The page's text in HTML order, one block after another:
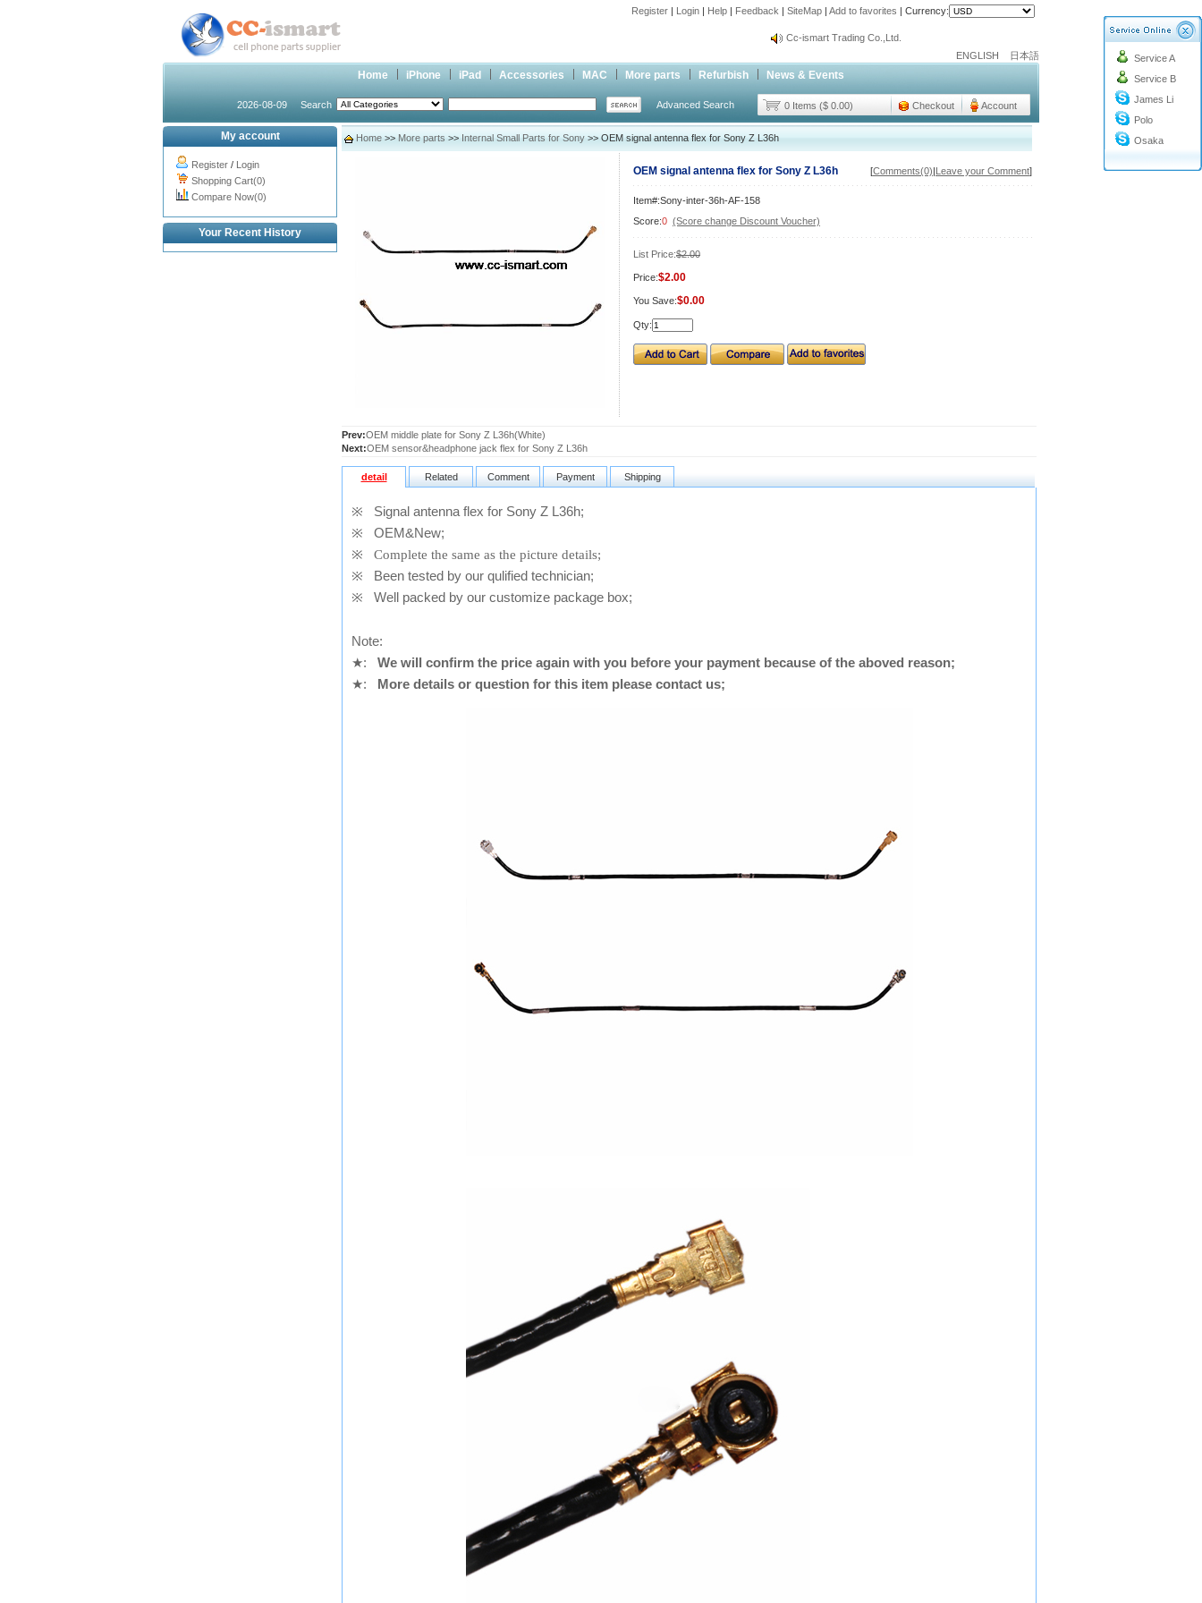
Register | Login | Help | Feedback | SiteMap | Add to favorites | Currency:
info@cc-ismart.com
Cc-ismart Trading Co.,Ltd.
Cc-ismart Trading Co.,Ltd.
ENGLISH 日本語
Home iPhone iPad Accessories MAC More parts Refurbish News & Events
2026-08-09 Search Advanced Search 0 Items ($ 0.00) Checkout Account
Service A
Service B
James Li
Polo
Osaka
My account
Register / Login
Shopping Cart(0)
Compare Now(0)
Your Recent History
Home >> More parts >> Internal Small Parts for Sony >> OEM signal antenna flex for Sony Z L36h
OEM signal antenna flex for Sony Z L36h [Comments(0)|Leave your Comment]
Item#:Sony-inter-36h-AF-158
Score:0 (Score change Discount Voucher)
List Price:$2.00
Price:$2.00
You Save:$0.00
Qty:
Prev:OEM middle plate for Sony Z L36h(White)
Next:OEM sensor&headphone jack flex for Sony Z L36h
detail Related Comment Payment Shipping
※ Signal antenna flex for Sony Z L36h;
※ OEM&New;
※
Complete the same as the picture details;
※ Been tested by our qulified technician;
※ Well packed by our customize package box;
Note:
★:
We will confirm the price again with you before your payment because of the aboved reason;
★: More details or question for this item please contact us;